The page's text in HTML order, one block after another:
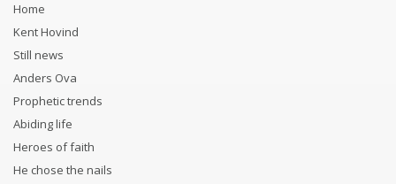
Home
Kent Hovind
Still news
Anders Ova
Prophetic trends
Abiding life
Heroes of faith
He chose the nails